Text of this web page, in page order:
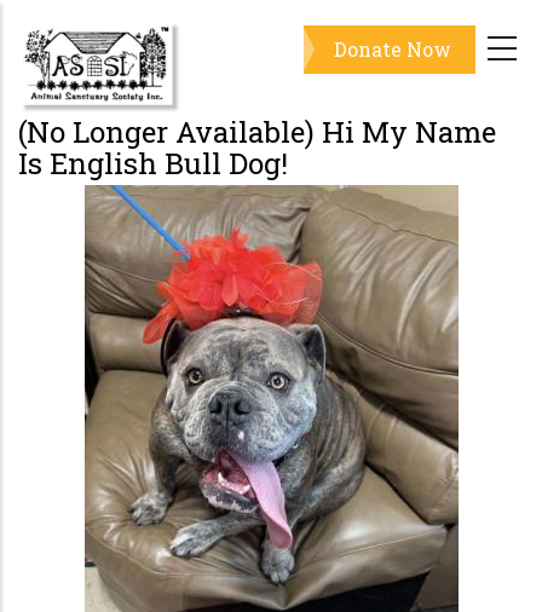
main
content
Donate Now
(No Longer Available) Hi My Name
Is English Bull Dog!